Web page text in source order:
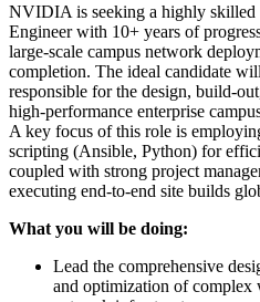
NVIDIA is seeking a highly
Engineer with 10+ years of
large-scale campus network
completion. The ideal candidate
responsible for the design, build-
high-performance enterprise
A key focus of this role is
scripting (Ansible, Python) for
coupled with strong project
executing end-to-end site builds
What you will be doing:
Lead the comprehensive
and optimization of complex